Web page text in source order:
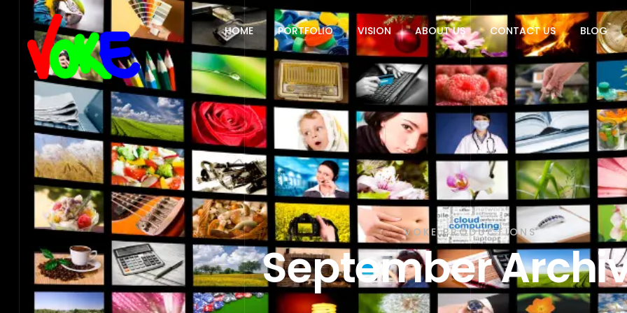
HOME PORTFOLIO VISION ABOUT US CONTACT US BLOG
VOKE PRODUCTIONS
September